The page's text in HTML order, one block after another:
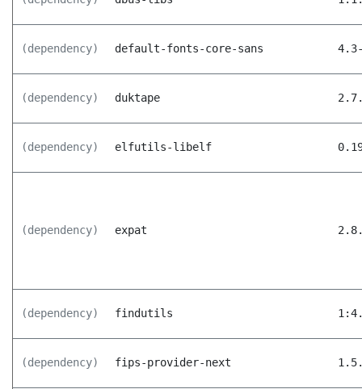
(dependency) default-fonts-core-sans
(dependency) duktape
(dependency) elfutils-libelf
(dependency) expat
(dependency) findutils
(dependency) fips-provider-next